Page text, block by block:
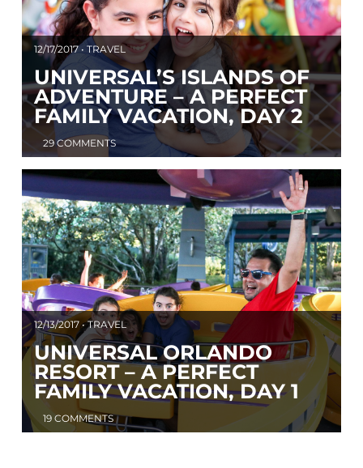
12/17/2017 • TRAVEL
UNIVERSAL’S ISLANDS OF
ADVENTURE – A PERFECT
FAMILY VACATION, DAY 2
29 COMMENTS
12/13/2017 • TRAVEL
UNIVERSAL ORLANDO
RESORT – A PERFECT
FAMILY VACATION, DAY 1
19 COMMENTS